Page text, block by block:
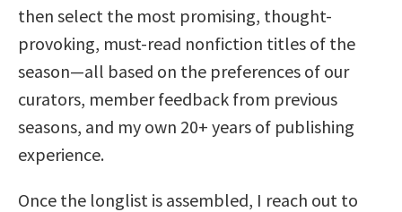
then select the most promising, thought-
provoking, must-read nonfiction titles of the
season—all based on the preferences of our
curators, member feedback from previous
seasons, and my own 20+ years of publishing
experience.
Once the longlist is assembled, I reach out to